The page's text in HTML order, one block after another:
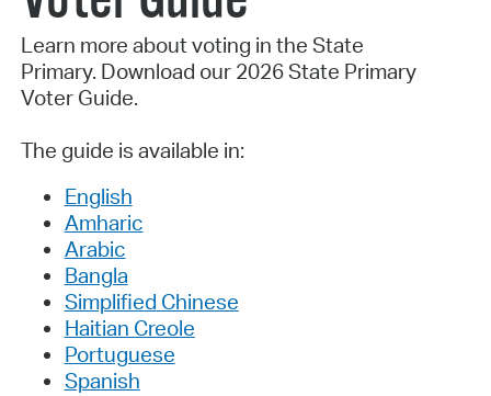
Learn more about voting in the State
Primary. Download our 2026 State Primary
Voter Guide.
The guide is available in:
English
Amharic
Arabic
Bangla
Simplified Chinese
Haitian Creole
Portuguese
Spanish